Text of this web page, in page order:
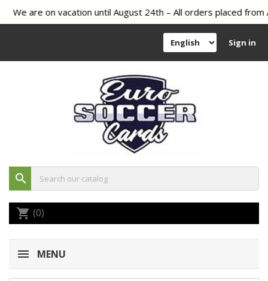
We are on vacation until August 24th – All orders placed from
Sign in
search
shopping_cart (0)
MENU